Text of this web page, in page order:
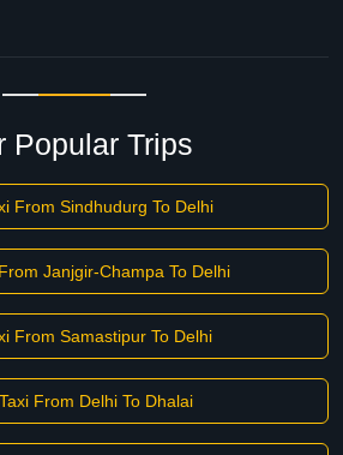
Popular Trips
From Sindhudurg To Delhi
Janjgir-Champa To Delhi
From Samastipur To Delhi
From Delhi To Dhalai